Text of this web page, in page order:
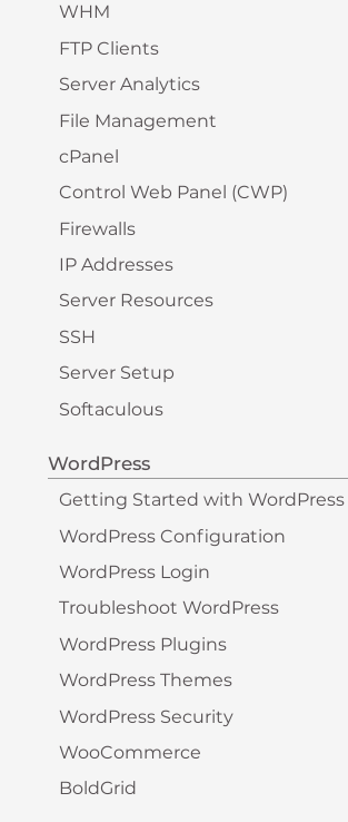
WHM
FTP Clients
Server Analytics
File Management
cPanel
Control Web Panel (CWP)
Firewalls
IP Addresses
Server Resources
SSH
Server Setup
Softaculous
WordPress
Getting Started with WordPress
WordPress Configuration
WordPress Login
Troubleshoot WordPress
WordPress Plugins
WordPress Themes
WordPress Security
WooCommerce
BoldGrid